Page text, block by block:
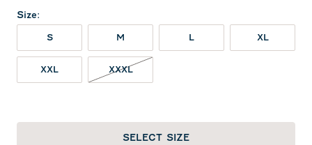
Size:
S M L XL
XXL XXXL
SELECT SIZE